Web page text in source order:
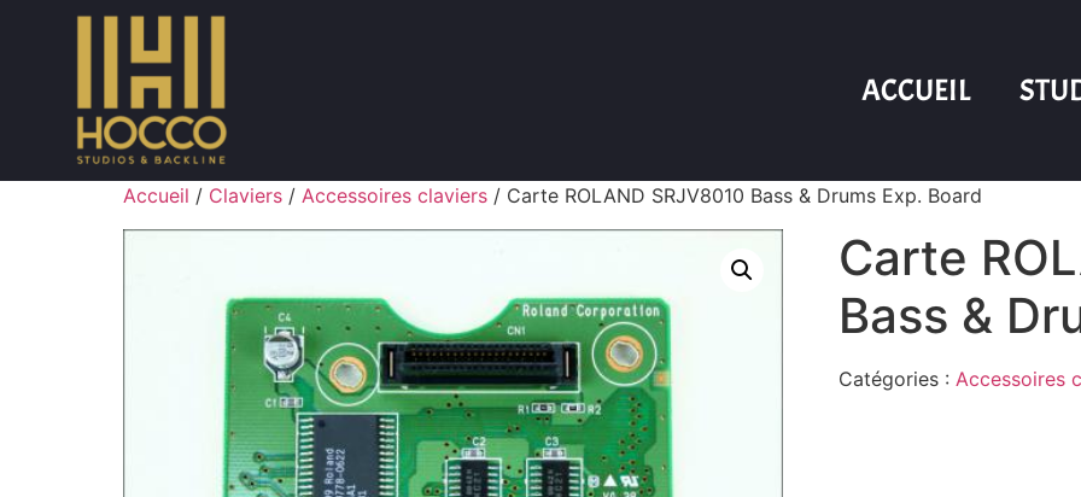
ACCUEIL
Accueil / Claviers / Accessoires claviers / Carte ROLAND SRJV8010 Bass & Drums Exp. Board
Carte
Bass &
Catégories : Accessoires